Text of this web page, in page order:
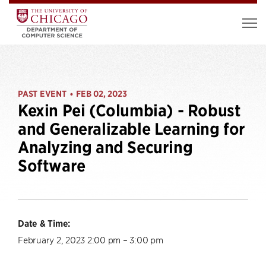
PAST EVENT • FEB 02, 2023
Kexin Pei (Columbia) - Robust
and Generalizable Learning for
Analyzing and Securing
Software
Date & Time:
February 2, 2023 2:00 pm – 3:00 pm